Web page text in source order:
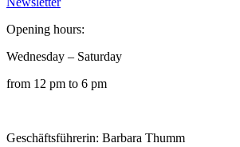
Opening hours:
Wednesday – Saturday
from 12 pm to 6 pm
Geschäftsführerin: Barbara Thumm